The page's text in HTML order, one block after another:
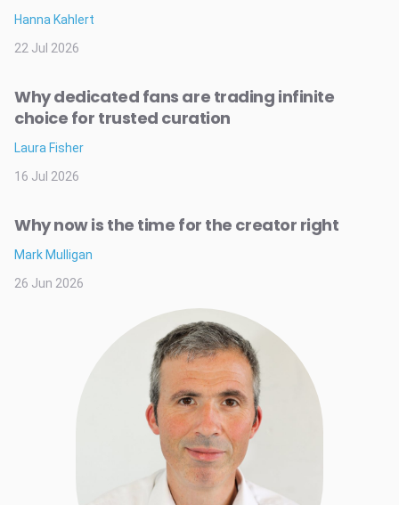
Hanna Kahlert
22 Jul 2026
Why dedicated fans are trading infinite
choice for trusted curation
Laura Fisher
16 Jul 2026
Why now is the time for the creator right
Mark Mulligan
26 Jun 2026